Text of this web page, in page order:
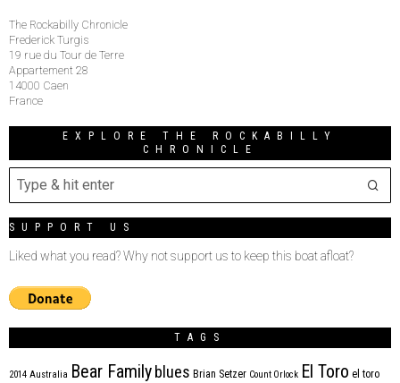
The Rockabilly Chronicle
Frederick Turgis
19 rue du Tour de Terre
Appartement 28
14000 Caen
France
EXPLORE THE ROCKABILLY
CHRONICLE
SUPPORT US
Liked what you read? Why not support us to keep this boat afloat?
TAGS
2014 Australia Bear Familyblues Brian Setzer Count Orlock El Toro el toro